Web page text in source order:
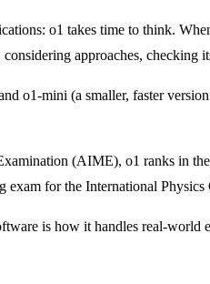
o1 takes time to think.
approaches,
o1-mini (a smaller, faster
(AIME), o1 ranks in
for the International
is how it handles real-world